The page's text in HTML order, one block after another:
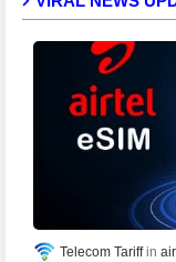
Telecom Tariff